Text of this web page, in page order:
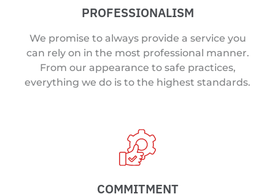
PROFESSIONALISM
We promise to always provide a service you
can rely on in the most professional manner.
From our appearance to safe practices,
everything we do is to the highest standards.
COMMITMENT